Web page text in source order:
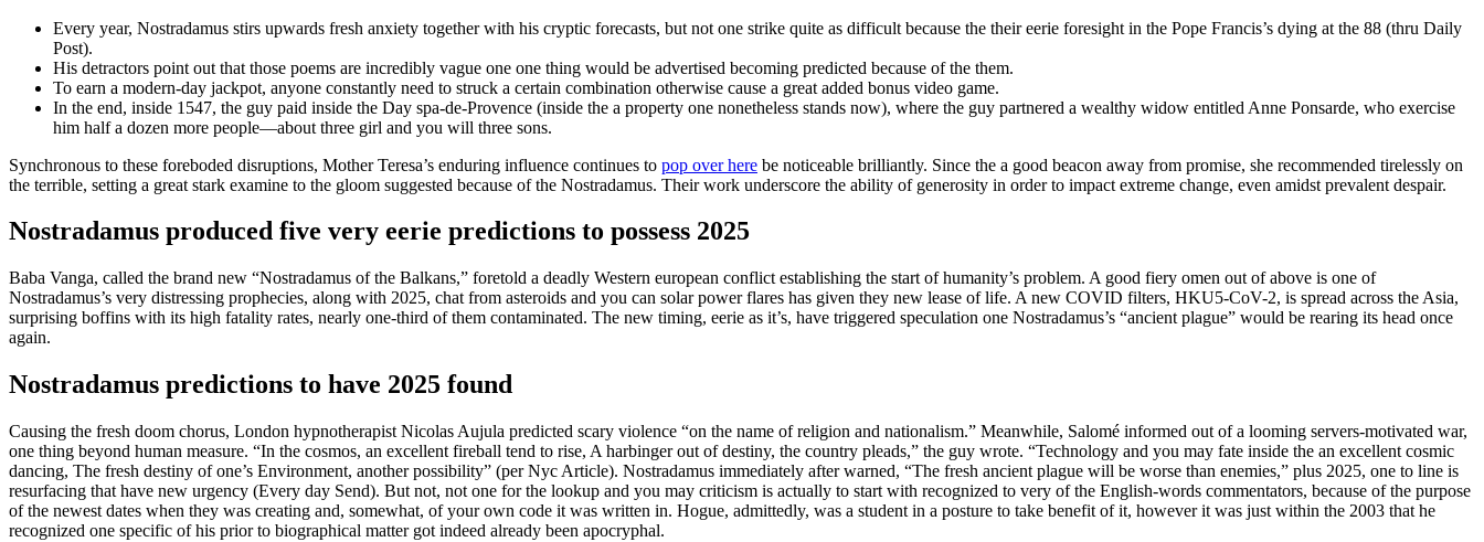
Every year, Nostradamus stirs upwards fresh anxiety together with his cryptic forecasts, but not one strike quite as difficult because the their eerie foresight in the Pope Francis’s dying at the 88 (thru Daily
Post).
His detractors point out that those poems are incredibly vague one one thing would be advertised becoming predicted because of the them.
To earn a modern-day jackpot, anyone constantly need to struck a certain combination otherwise cause a great added bonus video game.
In the end, inside 1547, the guy paid inside the Day spa-de-Provence (inside the a property one nonetheless stands now), where the guy partnered a wealthy widow entitled Anne Ponsarde, who exercise
him half a dozen more people—about three girl and you will three sons.
Synchronous to these foreboded disruptions, Mother Teresa’s enduring influence continues to pop over here be noticeable brilliantly. Since the a good beacon away from promise, she recommended tirelessly on
the terrible, setting a great stark examine to the gloom suggested because of the Nostradamus. Their work underscore the ability of generosity in order to impact extreme change, even amidst prevalent despair.
Nostradamus produced five very eerie predictions to possess 2025
Baba Vanga, called the brand new “Nostradamus of the Balkans,” foretold a deadly Western european conflict establishing the start of humanity’s problem. A good fiery omen out of above is one of
Nostradamus’s very distressing prophecies, along with 2025, chat from asteroids and you can solar power flares has given they new lease of life. A new COVID filters, HKU5-CoV-2, is spread across the Asia,
surprising boffins with its high fatality rates, nearly one-third of them contaminated. The new timing, eerie as it’s, have triggered speculation one Nostradamus’s “ancient plague” would be rearing its head once
again.
Nostradamus predictions to have 2025 found
Causing the fresh doom chorus, London hypnotherapist Nicolas Aujula predicted scary violence “on the name of religion and nationalism.” Meanwhile, Salomé informed out of a looming servers-motivated war,
one thing beyond human measure. “In the cosmos, an excellent fireball tend to rise, A harbinger out of destiny, the country pleads,” the guy wrote. “Technology and you may fate inside the an excellent cosmic
dancing, The fresh destiny of one’s Environment, another possibility” (per Nyc Article). Nostradamus immediately after warned, “The fresh ancient plague will be worse than enemies,” plus 2025, one to line is
resurfacing that have new urgency (Every day Send). But not, not one for the lookup and you may criticism is actually to start with recognized to very of the English-words commentators, because of the purpose
of the newest dates when they was creating and, somewhat, of your own code it was written in. Hogue, admittedly, was a student in a posture to take benefit of it, however it was just within the 2003 that he
recognized one specific of his prior to biographical matter got indeed already been apocryphal.